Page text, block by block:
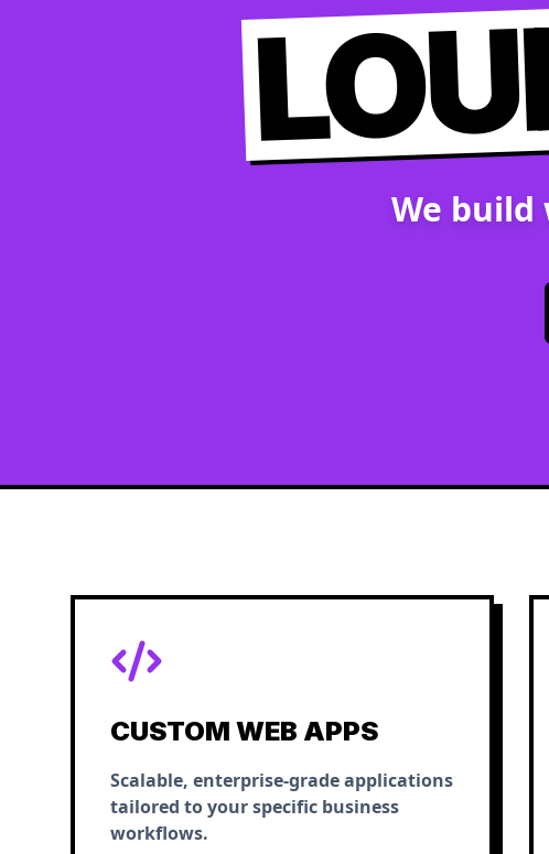
We
CUSTOM WEB APPS
Scalable, enterprise-grade applications
tailored to your specific business
workflows.